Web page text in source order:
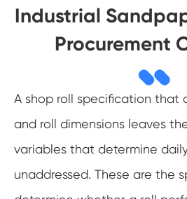
Industrial
Procurement
A shop roll specification that
and roll dimensions leaves
variables that determine
unaddressed. These are the